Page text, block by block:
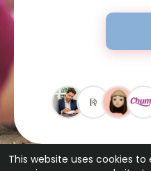
This website uses cookies